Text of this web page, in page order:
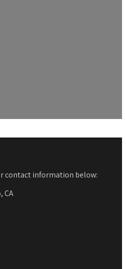
contact information below:
CA